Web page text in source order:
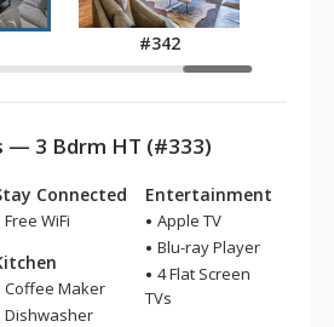
#342
— 3 Bdrm HT (#333)
Connected
Free WiFi
Coffee Maker
Dishwasher
Entertainment
Apple TV
Blu-ray Player
4 Flat Screen
TVs